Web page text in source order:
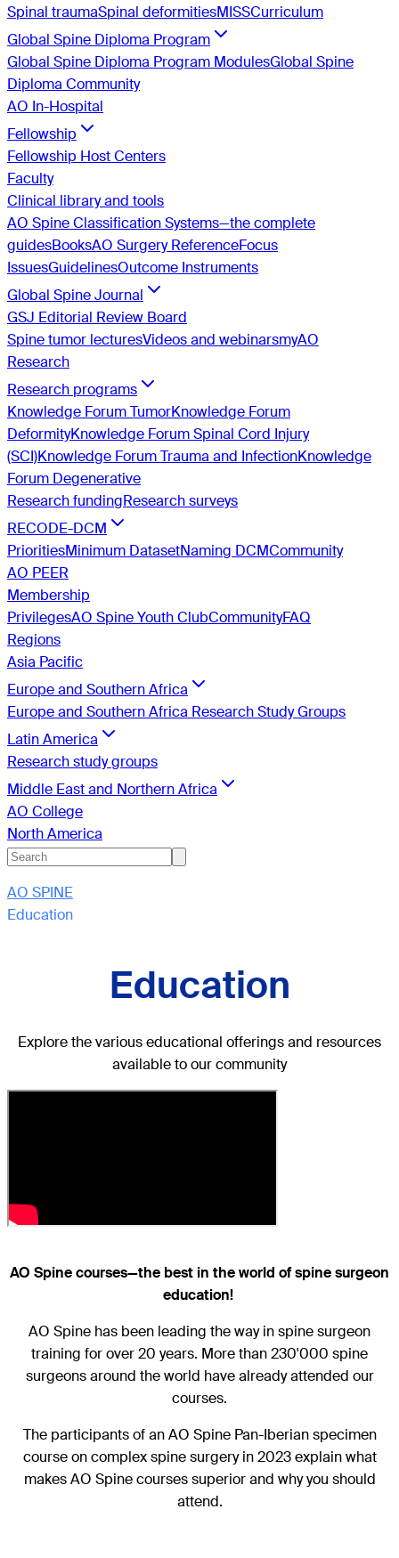
Spinal traumaSpinal deformitiesMISSCurriculum
Global Spine Diploma Program
Global Spine Diploma Program ModulesGlobal Spine
Diploma Community
AO In-Hospital
Fellowship
Fellowship Host Centers
Faculty
Clinical library and tools
AO Spine Classification Systems—the complete
guidesBooksAO Surgery ReferenceFocus
IssuesGuidelinesOutcome Instruments
Global Spine Journal
GSJ Editorial Review Board
Spine tumor lecturesVideos and webinarsmyAO
Research
Research programs
Knowledge Forum TumorKnowledge Forum
DeformityKnowledge Forum Spinal Cord Injury
(SCI)Knowledge Forum Trauma and InfectionKnowledge
Forum Degenerative
Research fundingResearch surveys
RECODE-DCM
PrioritiesMinimum DatasetNaming DCMCommunity
AO PEER
Membership
PrivilegesAO Spine Youth ClubCommunityFAQ
Regions
Asia Pacific
Europe and Southern Africa
Europe and Southern Africa Research Study Groups
Latin America
Research study groups
Middle East and Northern Africa
AO College
North America
AO SPINE
Education
Education
Explore the various educational offerings and resources
available to our community
AO Spine courses—the best in the world of spine surgeon
education!
AO Spine has been leading the way in spine surgeon
training for over 20 years. More than 230'000 spine
surgeons around the world have already attended our
courses.
The participants of an AO Spine Pan-Iberian specimen
course on complex spine surgery in 2023 explain what
makes AO Spine courses superior and why you should
attend.